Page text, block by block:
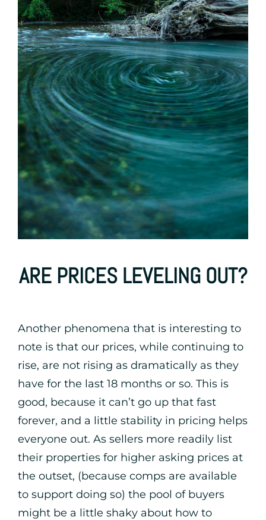
ARE PRICES LEVELING OUT?
Another phenomena that is interesting to
note is that our prices, while continuing to
rise, are not rising as dramatically as they
have for the last 18 months or so. This is
good, because it can’t go up that fast
forever, and a little stability in pricing helps
everyone out. As sellers more readily list
their properties for higher asking prices at
the outset, (because comps are available
to support doing so) the pool of buyers
might be a little shaky about how to